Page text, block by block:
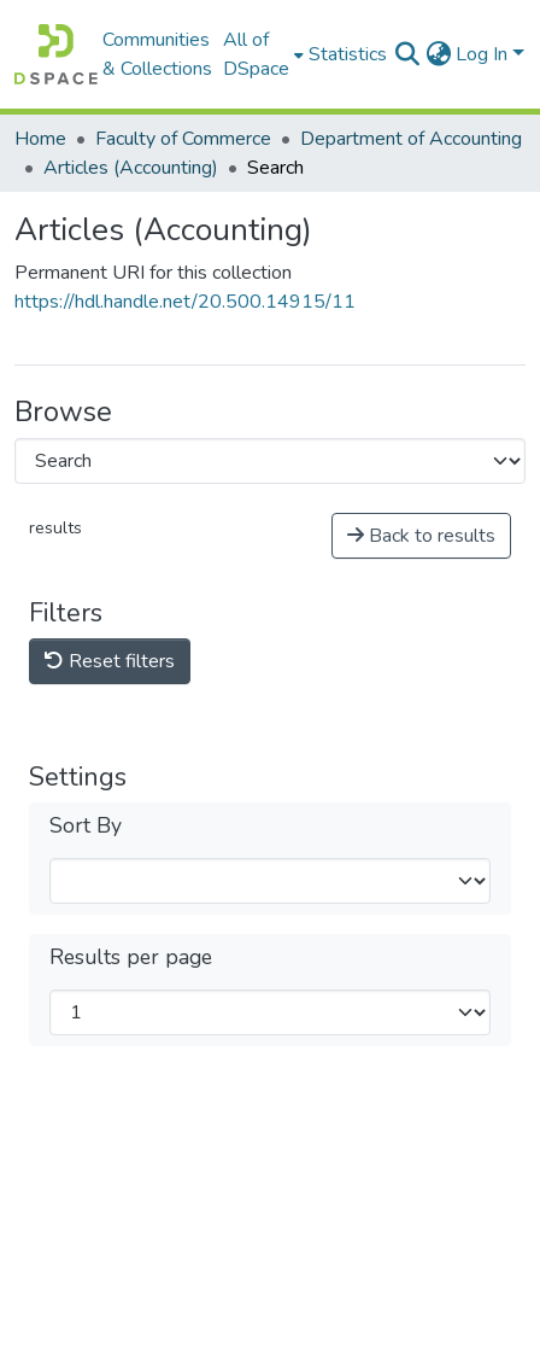
Communities
& Collections
All of
DSpace
Statistics Log In
Home Faculty of Commerce
Department of Accounting
Articles (Accounting)
Search
Articles (Accounting)
Permanent URI for this collection
https://hdl.handle.net/20.500.14915/11
Browse
results Back to results
Filters
Reset filters
Settings
Sort By
Results per page